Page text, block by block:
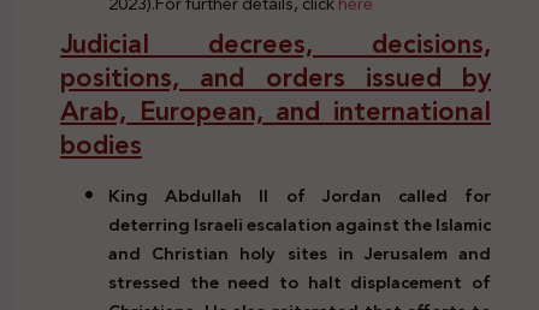
Judicial decrees, decisions,
positions, and orders issued by
Arab, European, and international
bodies
King Abdullah II of Jordan called for
deterring Israeli escalation against the Islamic
and Christian holy sites in Jerusalem and
stressed the need to halt displacement of